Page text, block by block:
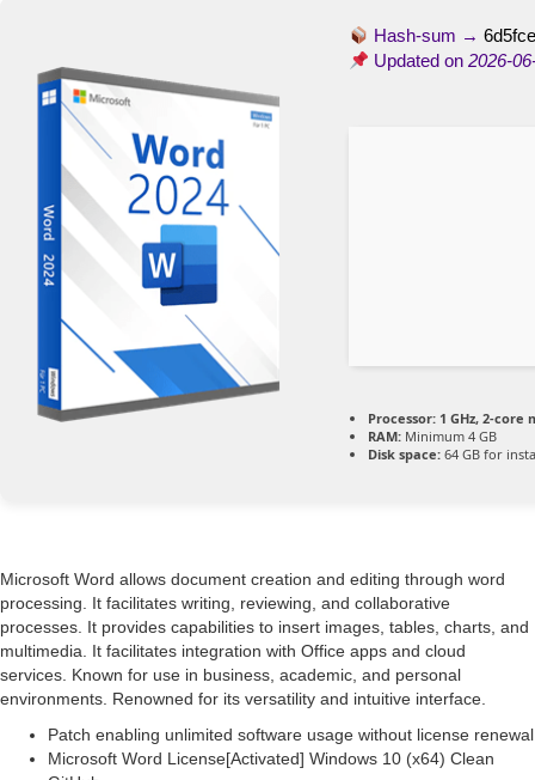
Hash-sum →
Updated on2026-
Processor: 1 GHz, 2-core
RAM: Minimum 4 GB
Disk space: 64 GB for
Microsoft Word allows document creation and editing through word
processing. It facilitates writing, reviewing, and collaborative
processes. It provides capabilities to insert images, tables, charts, and
multimedia. It facilitates integration with Office apps and cloud
services. Known for use in business, academic, and personal
environments. Renowned for its versatility and intuitive interface.
Patch enabling unlimited software usage without license renewal
Microsoft Word License[Activated] Windows 10 (x64) Clean